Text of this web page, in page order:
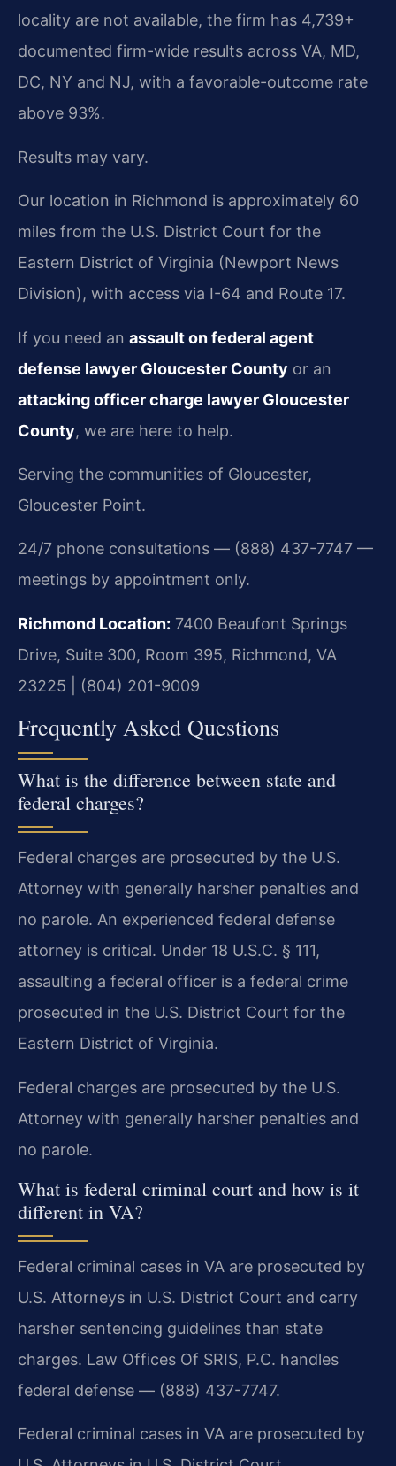
locality are not available, the firm has 4,739+
documented firm-wide results across VA, MD,
DC, NY and NJ, with a favorable-outcome rate
above 93%.
Results may vary.
Our location in Richmond is approximately 60
miles from the U.S. District Court for the
Eastern District of Virginia (Newport News
Division), with access via I-64 and Route 17.
If you need an assault on federal agent
defense lawyer Gloucester County or an
attacking officer charge lawyer Gloucester
County, we are here to help.
Serving the communities of Gloucester,
Gloucester Point.
24/7 phone consultations — (888) 437-7747 —
meetings by appointment only.
Richmond Location: 7400 Beaufont Springs
Drive, Suite 300, Room 395, Richmond, VA
23225 | (804) 201-9009
Frequently Asked Questions
What is the difference between state and
federal charges?
Federal charges are prosecuted by the U.S.
Attorney with generally harsher penalties and
no parole. An experienced federal defense
attorney is critical. Under 18 U.S.C. § 111,
assaulting a federal officer is a federal crime
prosecuted in the U.S. District Court for the
Eastern District of Virginia.
Federal charges are prosecuted by the U.S.
Attorney with generally harsher penalties and
no parole.
What is federal criminal court and how is it
different in VA?
Federal criminal cases in VA are prosecuted by
U.S. Attorneys in U.S. District Court and carry
harsher sentencing guidelines than state
charges. Law Offices Of SRIS, P.C. handles
federal defense — (888) 437-7747.
Federal criminal cases in VA are prosecuted by